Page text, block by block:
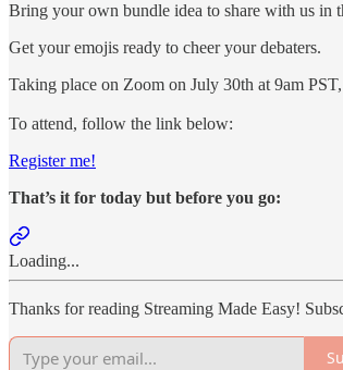
Bring your own bundle idea to share with us in
Get your emojis ready to cheer your debaters.
Taking place on Zoom on July 30th at 9am
To attend, follow the link below:
Register me!
That’s it for today but before you go:
Loading...
Thanks for reading Streaming Made Easy!